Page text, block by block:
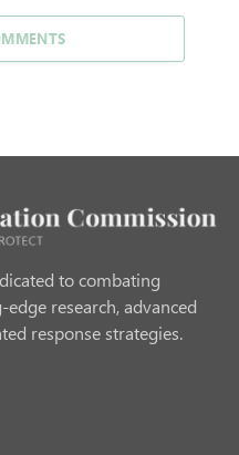
to combating
research, advanced
response strategies.